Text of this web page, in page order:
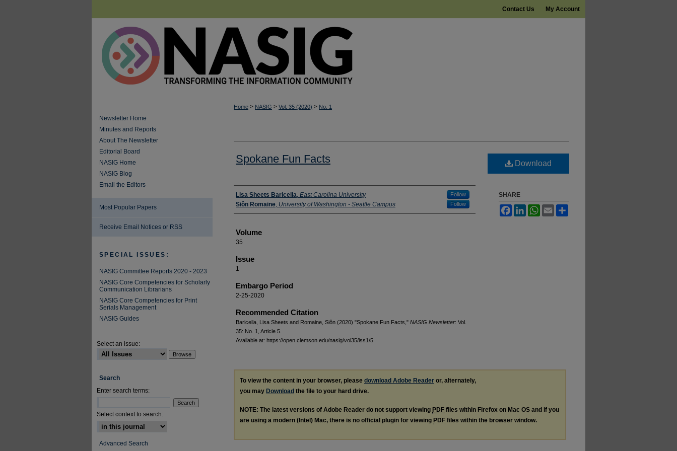
My Account
Contact Us
Home > NASIG > Vol. 35 (2020) > No. 1
Spokane Fun Facts
Authors
Lisa Sheets Baricella, East Carolina University Follow
Siôn Romaine, University of Washington - Seattle Campus Follow
Volume
35
Issue
1
Embargo Period
2-25-2020
Recommended Citation
Baricella, Lisa Sheets and Romaine, Siôn (2020) "Spokane Fun Facts," NASIG Newsletter: Vol.
35: No. 1, Article 5.
Available at: https://open.clemson.edu/nasig/vol35/iss1/5
Download
SHARE
FacebookLinkedInWhatsApp
Email
To view the content in your browser, please download Adobe Reader or, alternately,
you may Download the file to your hard drive.
NOTE: The latest versions of Adobe Reader do not support viewing PDF files within Firefox on Mac OS and if you
are using a modern (Intel) Mac, there is no official plugin for viewing PDF files within the browser window.
Newsletter Home
Minutes and Reports
About The Newsletter
Editorial Board
NASIG Home
NASIG Blog
Email the Editors
Most Popular Papers
Receive Email Notices or RSS
SPECIAL ISSUES:
NASIG Committee Reports 2020 - 2023
NASIG Core Competencies for Scholarly
Communication Librarians
NASIG Core Competencies for Print
Serials Management
NASIG Guides
Select an issue:
Search
Enter search terms:
Select context to search:
Advanced Search